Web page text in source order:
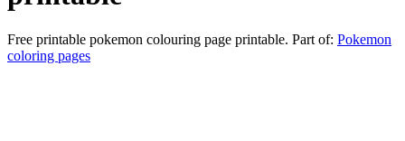
Free printable pokemon colouring page printable. Part of: Pokemon
coloring pages